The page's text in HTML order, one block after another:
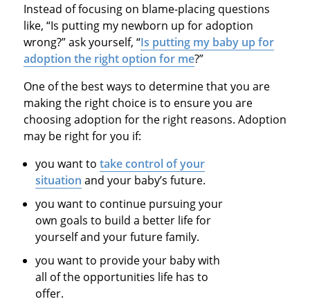
Instead of focusing on blame-placing questions
like, “Is putting my newborn up for adoption
wrong?” ask yourself, “Is putting my baby up for
adoption the right option for me?”
One of the best ways to determine that you are
making the right choice is to ensure you are
choosing adoption for the right reasons. Adoption
may be right for you if:
you want totake control of your
situation and your baby’s future.
you want to continue pursuing your
own goals to build a better life for
yourself and your future family.
you want to provide your baby with
all of the opportunities life has to
offer.